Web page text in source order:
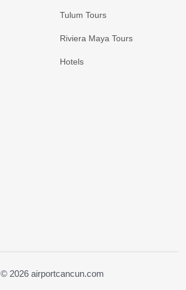
Tulum Tours
Riviera Maya Tours
Hotels
© 2026 airportcancun.com